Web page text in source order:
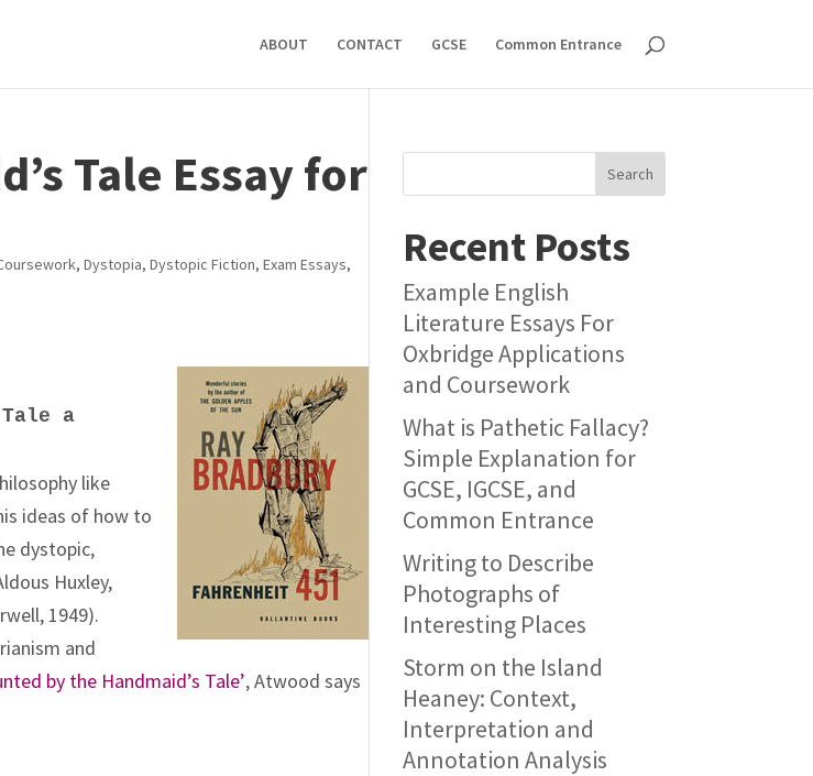
ABOUT CONTACT GCSE Common Entrance
Tale Essay for
,Dystopia,Dystopic Fiction,Exam Essays,
a
like
ideas of how to
dystopic,
Huxley,
1949).
and
by the Handmaid’s Tale’, Atwood says
Search
Recent Posts
Example English
Literature Essays For
Oxbridge Applications
and Coursework
What is Pathetic Fallacy?
Simple Explanation for
GCSE, IGCSE, and
Common Entrance
Writing to Describe
Photographs of
Interesting Places
Storm on the Island
Heaney: Context,
Interpretation and
Annotation Analysis